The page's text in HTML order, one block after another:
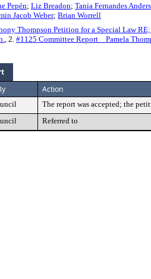
Pepén; Liz Breadon; Tania Fernandes
Jacob Weber; Brian Worrell
Thompson Petition for a Special Law
, 2. #1125 Committee Report _ Pamela
Action
The report was accepted; the
Referred to